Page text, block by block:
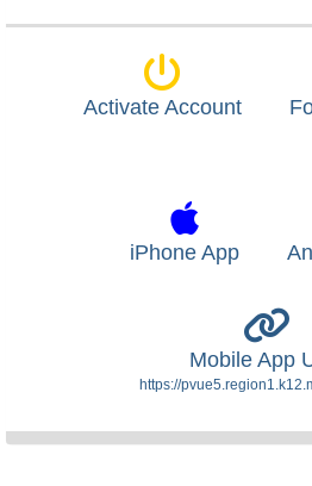
Activate Account
iPhone App
Mobile App
https://